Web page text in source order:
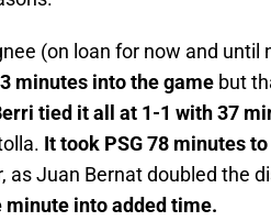
(on loan for now and until
minutes into the game but
tied it all at 1-1 with 37
It took PSG 78 minutes
as Juan Bernat doubled the
minute into added time.